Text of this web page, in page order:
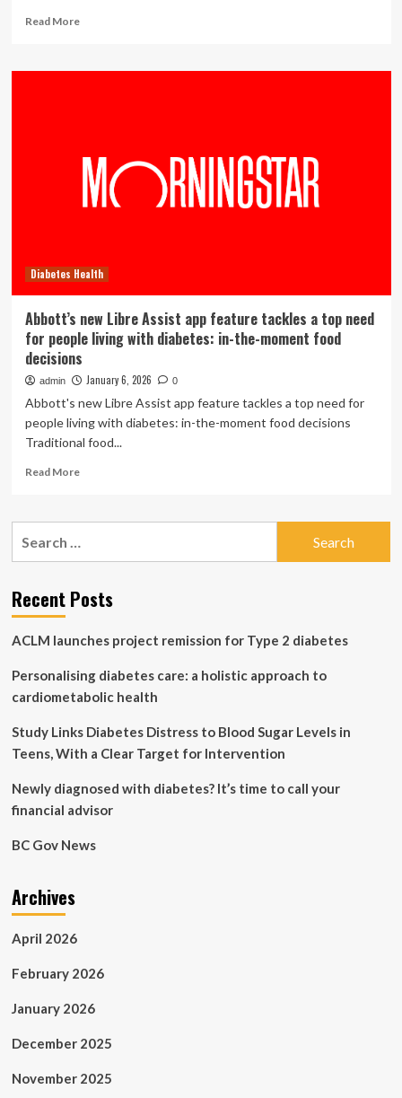
Read MoreRead
Western
mobility
in
aging
Diabetes Health
Abbott’s new Libre Assist app feature tackles a top need
for people living with diabetes: in-the-moment food
decisions
admin January 6, 2026 0
Abbott's new Libre Assist app feature tackles a top need for
people living with diabetes: in-the-moment food decisions
Traditional food...
Read MoreRead
Abbott’s
app
feature
a
need
for
living
diabetes:
the-
moment
decisions
Recent Posts
ACLM launches project remission for Type 2 diabetes
Personalising diabetes care: a holistic approach to
cardiometabolic health
Study Links Diabetes Distress to Blood Sugar Levels in
Teens, With a Clear Target for Intervention
Newly diagnosed with diabetes? It’s time to call your
financial advisor
BC Gov News
Archives
April 2026
February 2026
January 2026
December 2025
November 2025